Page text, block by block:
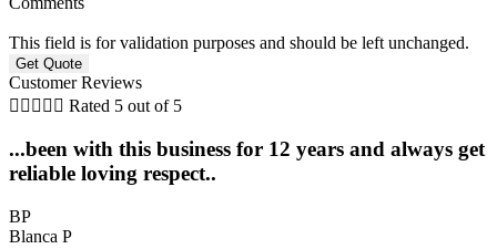
This field is for validation purposes and should be left unchanged.
Customer Reviews
     Rated 5 out of 5
...been with this business for 12 years and always get
reliable loving respect..
BP
Blanca P